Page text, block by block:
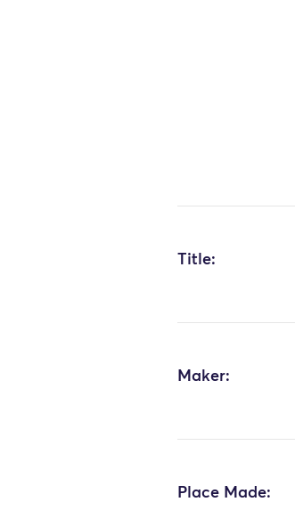
Title:
Maker:
Place Made: